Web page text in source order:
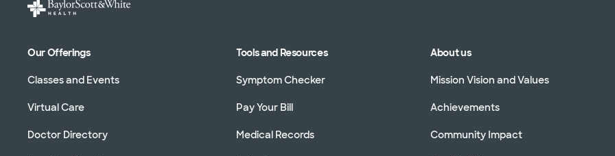
Our Offerings
Classes and Events
Virtual Care
Doctor Directory
Tools and Resources
Symptom Checker
Pay Your Bill
Medical Records
About us
Mission Vision and Values
Achievements
Community Impact